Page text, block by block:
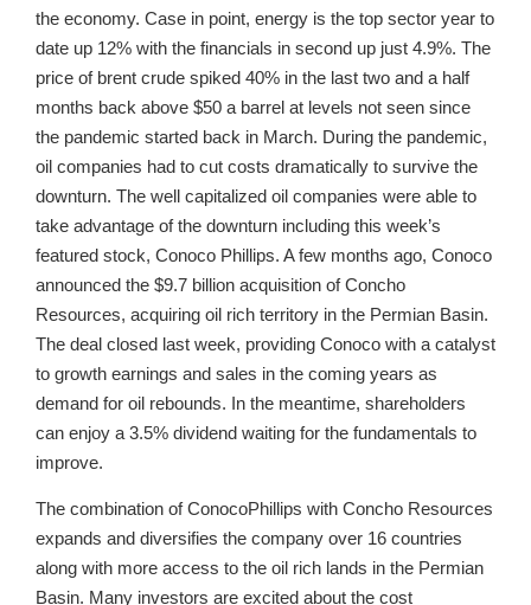
the economy. Case in point, energy is the top sector year to
date up 12% with the financials in second up just 4.9%. The
price of brent crude spiked 40% in the last two and a half
months back above $50 a barrel at levels not seen since
the pandemic started back in March. During the pandemic,
oil companies had to cut costs dramatically to survive the
downturn. The well capitalized oil companies were able to
take advantage of the downturn including this week’s
featured stock, Conoco Phillips. A few months ago, Conoco
announced the $9.7 billion acquisition of Concho
Resources, acquiring oil rich territory in the Permian Basin.
The deal closed last week, providing Conoco with a catalyst
to growth earnings and sales in the coming years as
demand for oil rebounds. In the meantime, shareholders
can enjoy a 3.5% dividend waiting for the fundamentals to
improve.
The combination of ConocoPhillips with Concho Resources
expands and diversifies the company over 16 countries
along with more access to the oil rich lands in the Permian
Basin. Many investors are excited about the cost